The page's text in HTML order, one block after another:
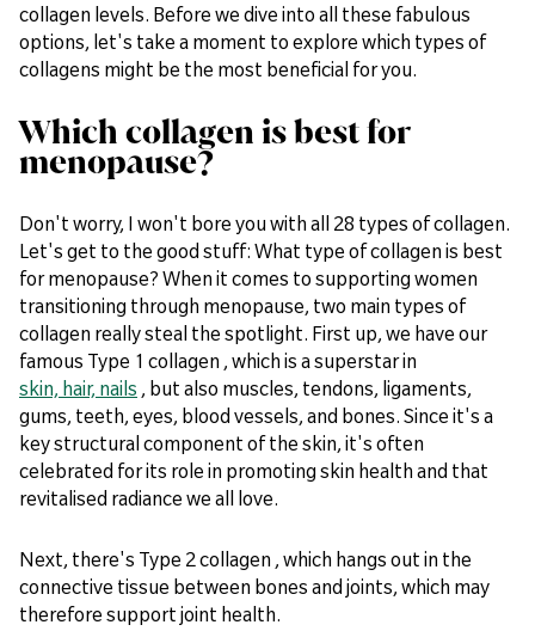
collagen levels. Before we dive into all these fabulous
options, let's take a moment to explore which types of
collagens might be the most beneficial for you.
Which collagen is best for
menopause?
Don't worry, I won't bore you with all 28 types of collagen.
Let's get to the good stuff: What type of collagen is best
for menopause? When it comes to supporting women
transitioning through menopause, two main types of
collagen really steal the spotlight. First up, we have our
famous Type 1 collagen , which is a superstar in
skin, hair, nails , but also muscles, tendons, ligaments,
gums, teeth, eyes, blood vessels, and bones. Since it's a
key structural component of the skin, it's often
celebrated for its role in promoting skin health and that
revitalised radiance we all love.
Next, there's Type 2 collagen , which hangs out in the
connective tissue between bones and joints, which may
therefore support joint health.